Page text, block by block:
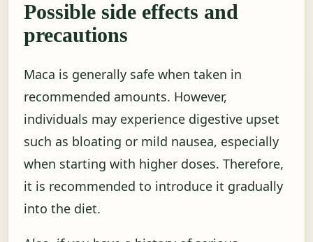
Possible side effects and
precautions
Maca is generally safe when taken in
recommended amounts. However,
individuals may experience digestive upset
such as bloating or mild nausea, especially
when starting with higher doses. Therefore,
it is recommended to introduce it gradually
into the diet.